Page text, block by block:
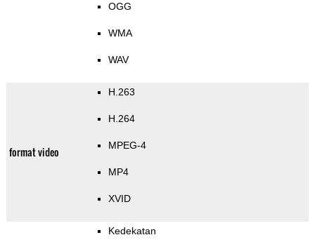
OGG
WMA
WAV
format video
H.263
H.264
MPEG-4
MP4
XVID
Kedekatan